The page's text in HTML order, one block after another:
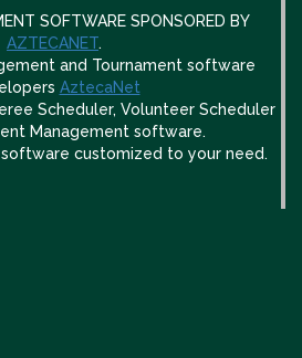
SOFTWARE SPONSORED BY
AZTECANET.
and Tournament software
AztecaNet
Scheduler, Volunteer Scheduler
Management software.
customized to your need.